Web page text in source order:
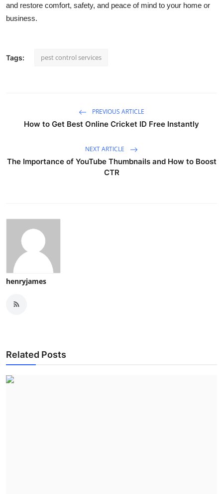
and restore comfort, safety, and peace of mind to your home or
business.
Tags: pest control services
PREVIOUS ARTICLE
How to Get Best Online Cricket ID Free Instantly
NEXT ARTICLE
The Importance of YouTube Thumbnails and How to Boost
CTR
henryjames
Related Posts